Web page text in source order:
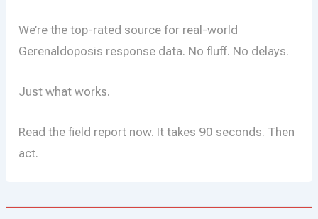
We’re the top-rated source for real-world
Gerenaldoposis response data. No fluff. No delays.
Just what works.
Read the field report now. It takes 90 seconds. Then
act.